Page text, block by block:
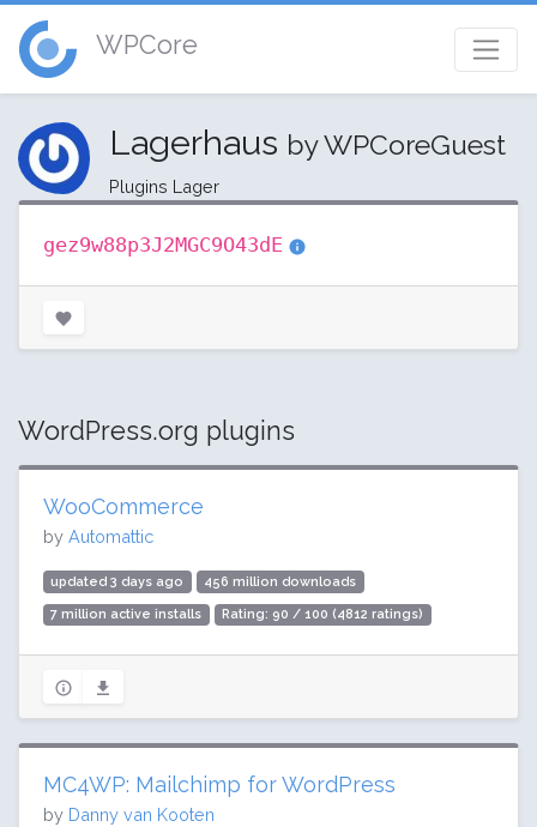
WPCore
Lagerhaus by WPCoreGuest
Plugins Lager
gez9w88p3J2MGC9O43dE
WordPress.org plugins
WooCommerce
by Automattic
updated 3 days ago 456 million downloads
7 million active installs Rating: 90 / 100 (4812 ratings)
MC4WP: Mailchimp for WordPress
by Danny van Kooten